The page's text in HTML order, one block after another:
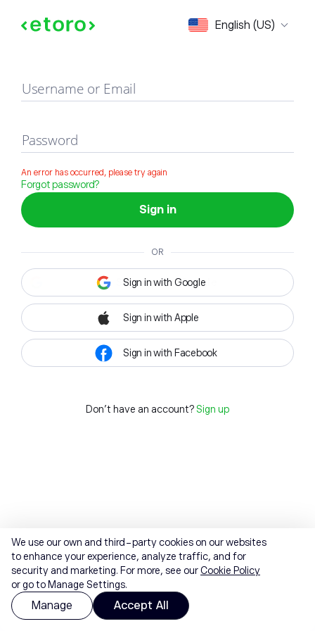
English (US)
Sign in
Username or Email
Password
An error has occurred, please try again
Forgot password?
Sign in
OR
Sign in with Google
Sign in with Apple
Sign in with Facebook
Don't have an account? Sign up
We use our own and third-party cookies on our websites
to enhance your experience, analyze traffic, and for
security and marketing. For more, see ourCookie Policy
or go to Manage Settings.
Manage Accept All